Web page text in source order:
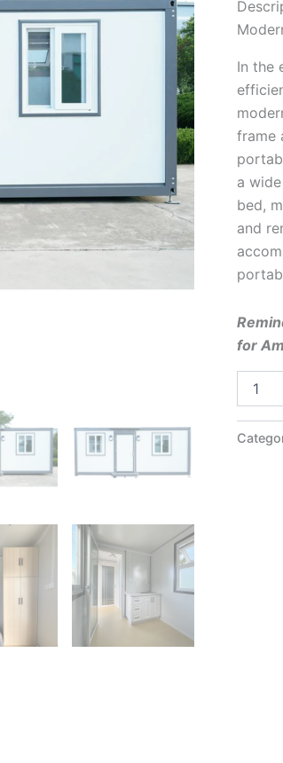
In the
frame
a
bed,
and
for